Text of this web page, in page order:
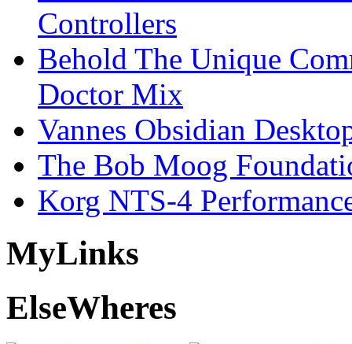
Controllers
Behold The Unique
Doctor Mix
Vannes Obsidian
The Bob Moog
Korg NTS-4
MyLinks
ElseWheres